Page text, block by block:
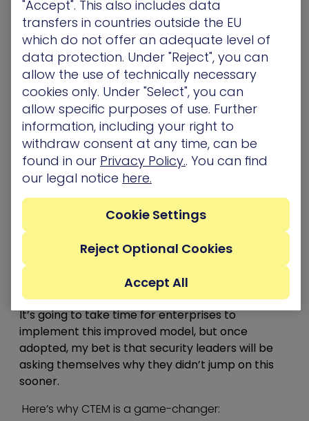
framework. CTEM represents a paradigm shift
from the traditional periodic assessment model
to a more dynamic, continuous approach to
vulnerability and exposure management. CTEM is
based on the implementation and continuous
maintenance of 5 steps:
Scoping, which defines business-critical assets,
systems, and processes requiring protection.
Discoveryof all inventory exposures across the
infrastructure including vulnerabilities,
misconfigurations, risky identities, etc.
exploitability, prevalence, and potential business
impact to guide the improvement plan.
Validation
, which confirms that exposures could
truly be exploited through simulations.
Mobilization
teams to implement controls, processes, and
technology with a goal of reducing risk.
It’s going to take time for enterprises to
implement this improved model, but once
adopted, my bet is that security leaders will be
asking themselves why they didn’t jump on this
sooner.
Here’s why CTEM is a game-changer:
"Accept". This also includes data
transfers in countries outside the EU
which do not offer an adequate level of
data protection. Under "Reject", you can
allow the use of technically necessary
cookies only. Under "Select", you can
allow specific purposes of use. Further
information, including your right to
withdraw consent at any time, can be
found in our Privacy Policy.. You can find
our legal notice here.
Reject Optional Cookies
Accept All
Cookie Settings